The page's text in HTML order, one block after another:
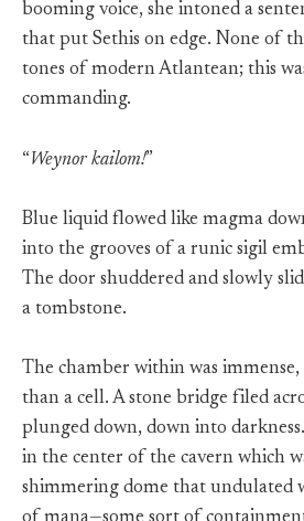
booming voice, she intoned a
that put Sethis on edge. None of
tones of modern Atlantean; this
commanding.
“Weynor kailom!”
Blue liquid flowed like magma
into the grooves of a runic sigil
The door shuddered and slowly
a tombstone.
The chamber within was
than a cell. A stone bridge filed
plunged down, down into
in the center of the cavern which
shimmering dome that undulated